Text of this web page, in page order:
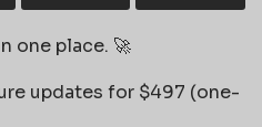
one place. 🚀
updates for $497 (one-